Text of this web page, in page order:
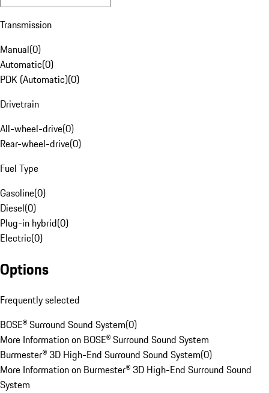
Transmission
Manual(0)
Automatic(0)
PDK (Automatic)(0)
Drivetrain
All-wheel-drive(0)
Rear-wheel-drive(0)
Fuel Type
Gasoline(0)
Diesel(0)
Plug-in hybrid(0)
Electric(0)
Options
Frequently selected
BOSE® Surround Sound System(0)
More Information on BOSE® Surround Sound System
Burmester® 3D High-End Surround Sound System(0)
More Information on Burmester® 3D High-End Surround Sound
System